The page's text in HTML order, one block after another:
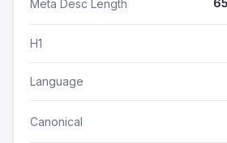
Meta Desc Length
H1
Language
Canonical